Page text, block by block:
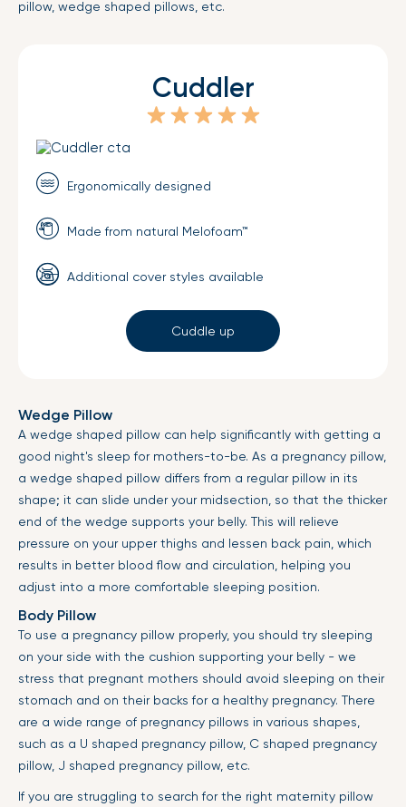
pillow, wedge shaped pillows, etc.
Cuddler
Ergonomically designed
Made from natural Melofoam™
Additional cover styles available
Cuddle up
Wedge Pillow
A wedge shaped pillow can help significantly with getting a
good night's sleep for mothers-to-be. As a pregnancy pillow,
a wedge shaped pillow differs from a regular pillow in its
shape; it can slide under your midsection, so that the thicker
end of the wedge supports your belly. This will relieve
pressure on your upper thighs and lessen back pain, which
results in better blood flow and circulation, helping you
adjust into a more comfortable sleeping position.
Body Pillow
To use a pregnancy pillow properly, you should try sleeping
on your side with the cushion supporting your belly - we
stress that pregnant mothers should avoid sleeping on their
stomach and on their backs for a healthy pregnancy. There
are a wide range of pregnancy pillows in various shapes,
such as a U shaped pregnancy pillow, C shaped pregnancy
pillow, J shaped pregnancy pillow, etc.
If you are struggling to search for the right maternity pillow